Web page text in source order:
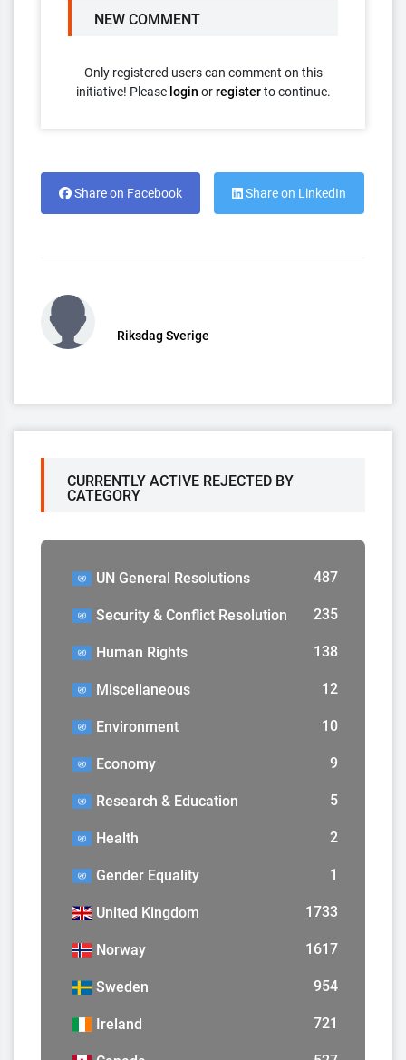
NEW COMMENT
Only registered users can comment on this
initiative! Please login orregisterto continue.
Share on Facebook Share on LinkedIn
Riksdag Sverige
CURRENTLY ACTIVE REJECTED BY
CATEGORY
UN General Resolutions 487
Security & Conflict Resolution 235
Human Rights 138
Miscellaneous 12
Environment 10
Economy 9
Research & Education 5
Health 2
Gender Equality 1
United Kingdom 1733
Norway 1617
Sweden 954
Ireland 721